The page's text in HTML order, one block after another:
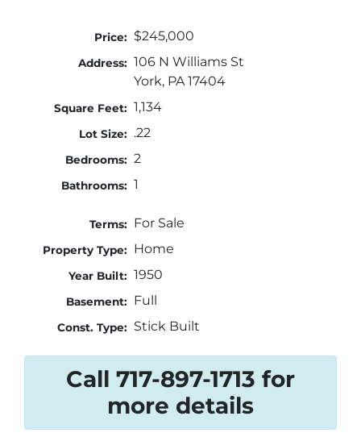
Price: $245,000
Address: 106 N Williams St
York, PA 17404
Square Feet: 1,134
Lot Size: .22
Bedrooms: 2
Bathrooms: 1
Terms: For Sale
Property Type: Home
Year Built: 1950
Basement: Full
Const. Type: Stick Built
Call 717-897-1713 for
more details